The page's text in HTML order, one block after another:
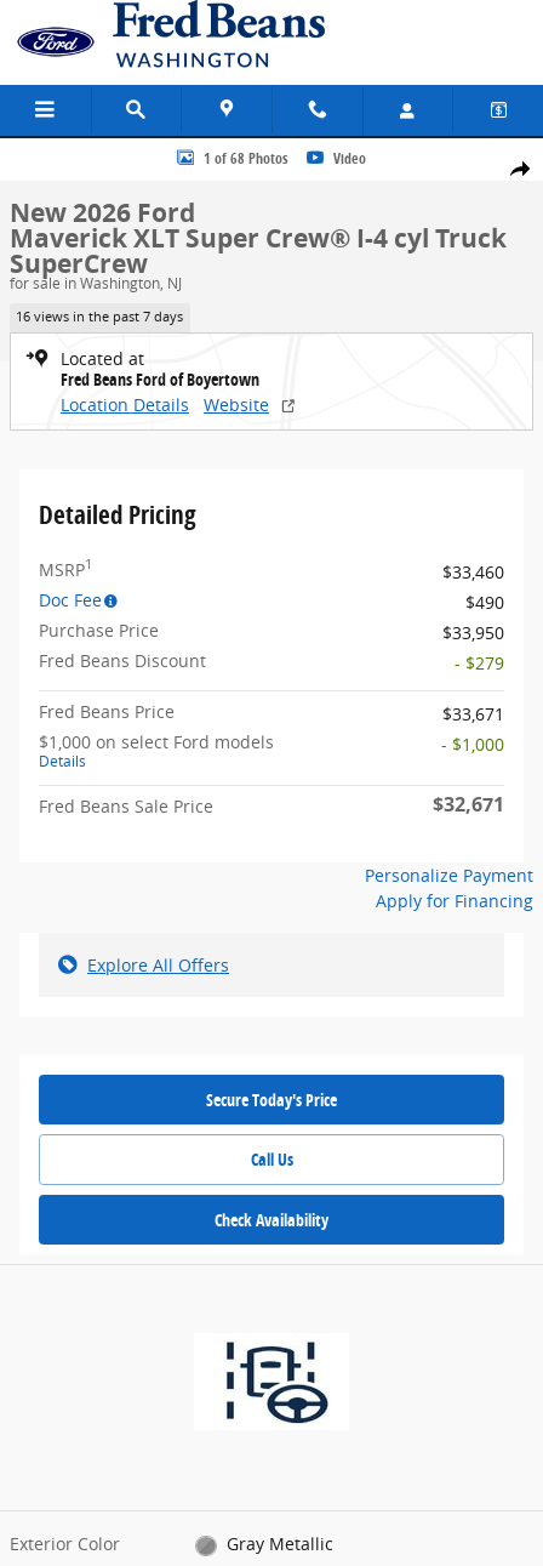
Skip to main content
Share
New 2026 Ford Maverick XLT Truck SuperCrew Photo 1 of 68
1 of 68 Photos Video
New 2026 Ford
Maverick XLT Super Crew® I-4 cyl Truck
SuperCrew
for sale in Washington, NJ
16 views in the past 7 days
Located at
Fred Beans Ford of Boyertown
Location Details
Website
Detailed Pricing
MSRP1
$33,460
Doc Fee
$490
Purchase Price
$33,950
Fred Beans Discount
- $279
Fred Beans Price
$33,671
$1,000 on select Ford models
Details
- $1,000
Fred Beans Sale Price $32,671
Personalize Payment
Apply for Financing
Explore All Offers
Secure Today's Price
Call Us
Check Availability
Exterior Color
Gray Metallic